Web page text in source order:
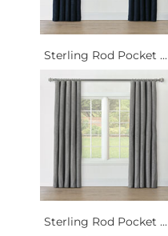
Sterling Rod Pocket ...
Sterling Rod Pocket ...